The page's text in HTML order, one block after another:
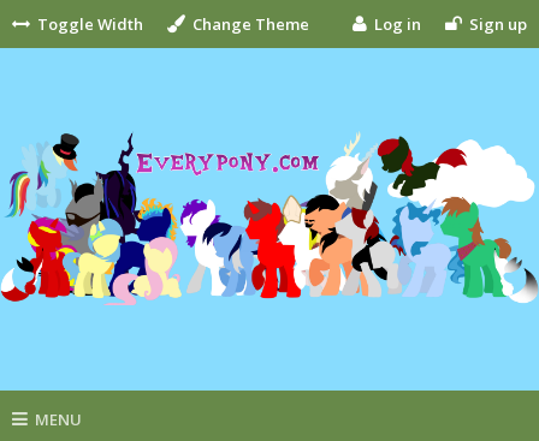
Toggle Width Change Theme Log in Sign up
MENU